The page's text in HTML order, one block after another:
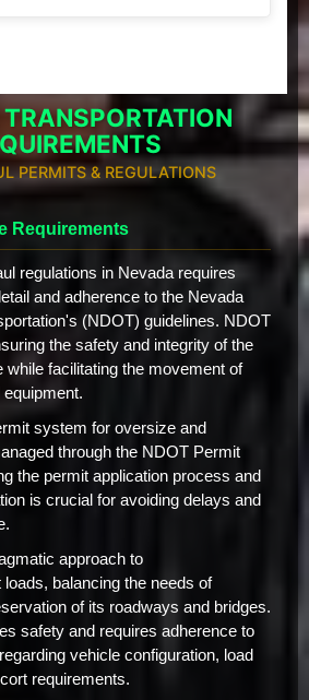
PERMITS & REGULATIONS
Requirements
regulations in Nevada requires
and adherence to the Nevada
(NDOT) guidelines. NDOT
the safety and integrity of the
while facilitating the movement of
system for oversize and
through the NDOT Permit
the permit application process and
is crucial for avoiding delays and
approach to
balancing the needs of
of its roadways and bridges.
safety and requires adherence to
vehicle configuration, load
requirements.